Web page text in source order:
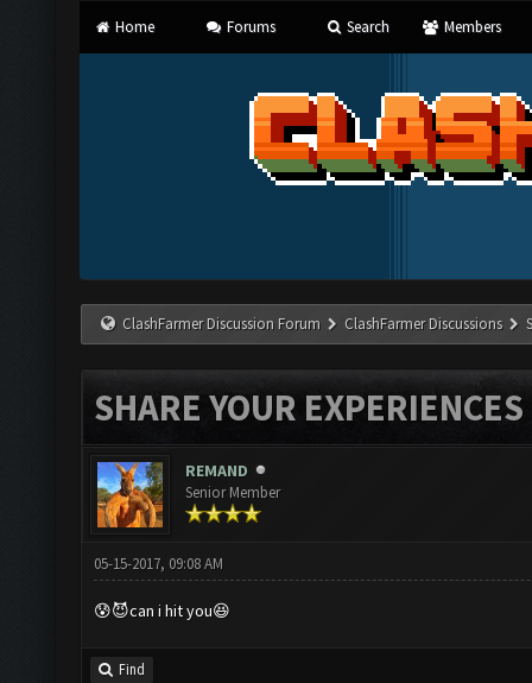
Home Forums Search Members
ClashFarmer Discussion Forum ClashFarmer Discussions
SHARE YOUR EXPERIENCES
REMAND
Senior Member
05-15-2017, 09:08 AM
😰😈can i hit you😆
Find